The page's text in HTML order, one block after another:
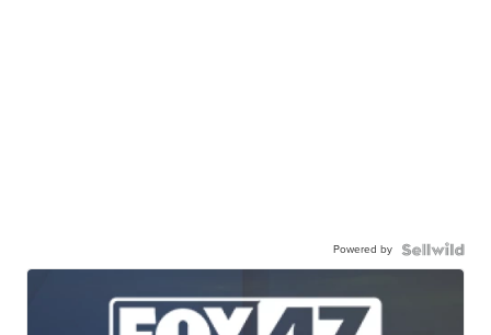
Powered by